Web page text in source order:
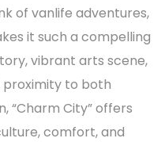
of vanlife adventures,
it such a compelling
vibrant arts scene,
to both
“Charm City” offers
comfort, and